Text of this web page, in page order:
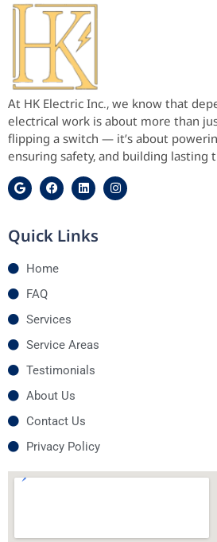
At HK Electric Inc., we know that
electrical work is about more than
flipping a switch — it’s about
ensuring safety, and building lasting
Quick Links
Home
FAQ
Services
Service Areas
Testimonials
About Us
Contact Us
Privacy Policy